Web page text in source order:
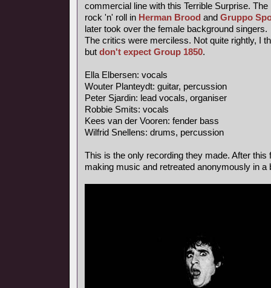
commercial line with this Terrible Surprise.
rock 'n' roll in Herman Brood and Gruppo
later took over the female background singers.
The critics were merciless. Not quite rightly, I
but don't expect Group 1850.
Ella Elbersen: vocals
Wouter Planteydt: guitar, percussion
Peter Sjardin: lead vocals, organiser
Robbie Smits: vocals
Kees van der Vooren: fender bass
Wilfrid Snellens: drums, percussion
This is the only recording they made. After this
making music and retreated anonymously in a